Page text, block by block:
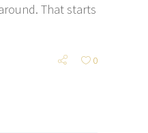
That starts
0